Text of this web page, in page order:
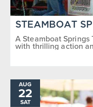
STEAMBOAT
A Steamboat
with thrilling action
AUG
22
SAT